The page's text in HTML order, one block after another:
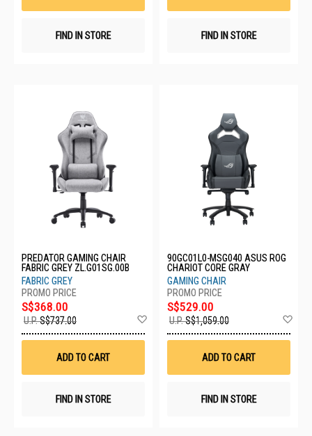
FIND IN STORE FIND IN STORE
PREDATOR GAMING CHAIR
FABRIC GREY ZL.G01SG.00B
FABRIC GREY
S$368.00
U.P.S$737.00
Wish
ADD TO CART
FIND IN STORE
90GC01L0-MSG040 ASUS ROG
CHARIOT CORE GRAY
GAMING CHAIR
S$529.00
U.P.S$1,059.00
ADD TO CART
FIND IN STORE